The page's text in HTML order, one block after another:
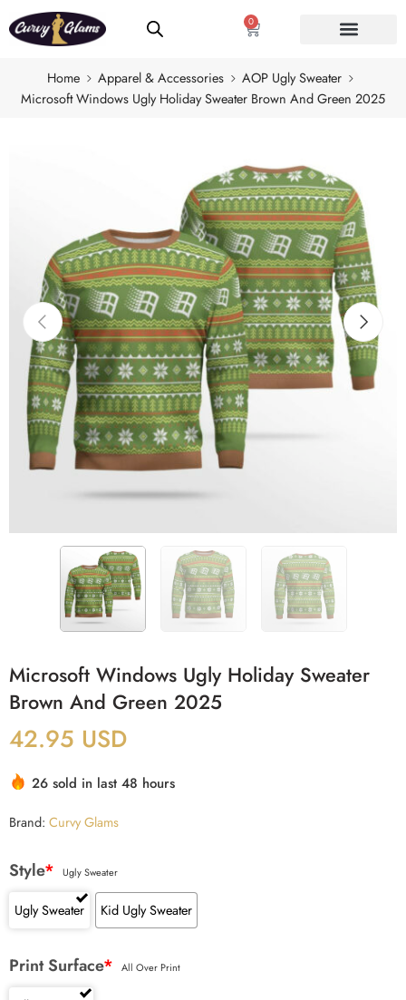
0
Home Apparel & Accessories
AOP Ugly Sweater
Microsoft Windows Ugly Holiday Sweater Brown And Green 2025
Microsoft Windows Ugly Holiday Sweater
Brown And Green 2025
42.95 USD
26 sold in last 48 hours
Brand: Curvy Glams
Style* Ugly Sweater
Ugly Sweater Kid Ugly Sweater
Print Surface* All Over Print